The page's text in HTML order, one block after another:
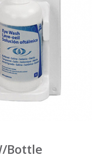
Bottle